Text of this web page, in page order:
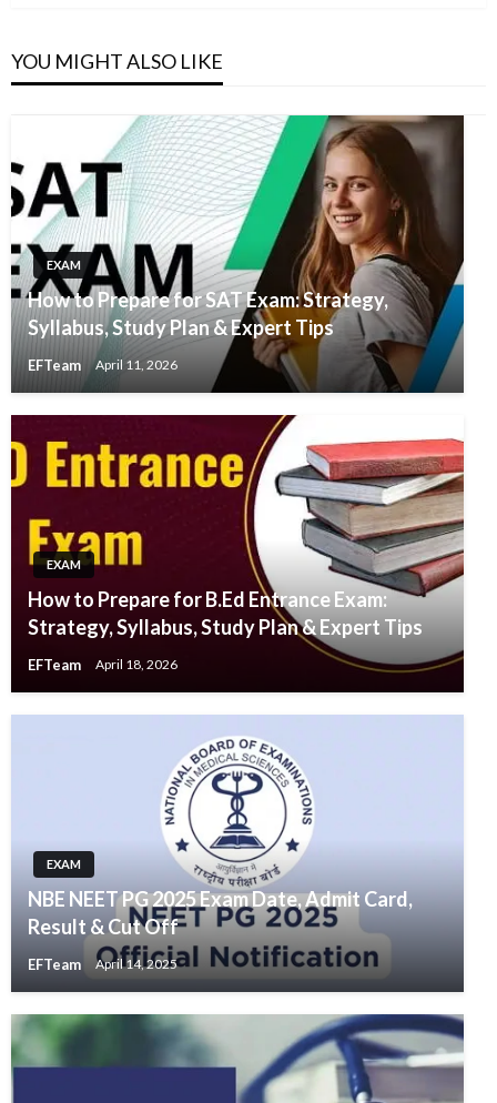
YOU MIGHT ALSO LIKE
EXAM
How to Prepare for SAT Exam: Strategy,
Syllabus, Study Plan & Expert Tips
EFTeam April 11, 2026
EXAM
How to Prepare for B.Ed Entrance Exam:
Strategy, Syllabus, Study Plan & Expert Tips
EFTeam April 18, 2026
EXAM
NBE NEET PG 2025 Exam Date, Admit Card,
Result & Cut Off
EFTeam April 14, 2025